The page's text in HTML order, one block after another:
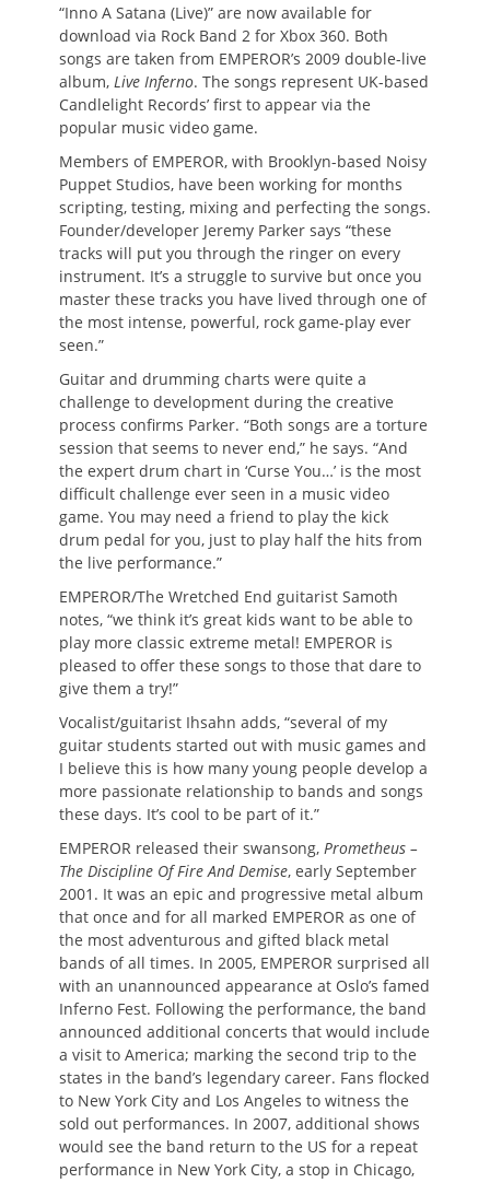
“Inno A Satana (Live)” are now available for
download via Rock Band 2 for Xbox 360. Both
songs are taken from EMPEROR’s 2009 double-live
album, Live Inferno. The songs represent UK-based
Candlelight Records’ first to appear via the
popular music video game.
Members of EMPEROR, with Brooklyn-based Noisy
Puppet Studios, have been working for months
scripting, testing, mixing and perfecting the songs.
Founder/developer Jeremy Parker says “these
tracks will put you through the ringer on every
instrument. It’s a struggle to survive but once you
master these tracks you have lived through one of
the most intense, powerful, rock game-play ever
seen.”
Guitar and drumming charts were quite a
challenge to development during the creative
process confirms Parker. “Both songs are a torture
session that seems to never end,” he says. “And
the expert drum chart in ‘Curse You…’ is the most
difficult challenge ever seen in a music video
game. You may need a friend to play the kick
drum pedal for you, just to play half the hits from
the live performance.”
EMPEROR/The Wretched End guitarist Samoth
notes, “we think it’s great kids want to be able to
play more classic extreme metal! EMPEROR is
pleased to offer these songs to those that dare to
give them a try!”
Vocalist/guitarist Ihsahn adds, “several of my
guitar students started out with music games and
I believe this is how many young people develop a
more passionate relationship to bands and songs
these days. It’s cool to be part of it.”
EMPEROR released their swansong, Prometheus –
The Discipline Of Fire And Demise, early September
2001. It was an epic and progressive metal album
that once and for all marked EMPEROR as one of
the most adventurous and gifted black metal
bands of all times. In 2005, EMPEROR surprised all
with an unannounced appearance at Oslo’s famed
Inferno Fest. Following the performance, the band
announced additional concerts that would include
a visit to America; marking the second trip to the
states in the band’s legendary career. Fans flocked
to New York City and Los Angeles to witness the
sold out performances. In 2007, additional shows
would see the band return to the US for a repeat
performance in New York City, a stop in Chicago,